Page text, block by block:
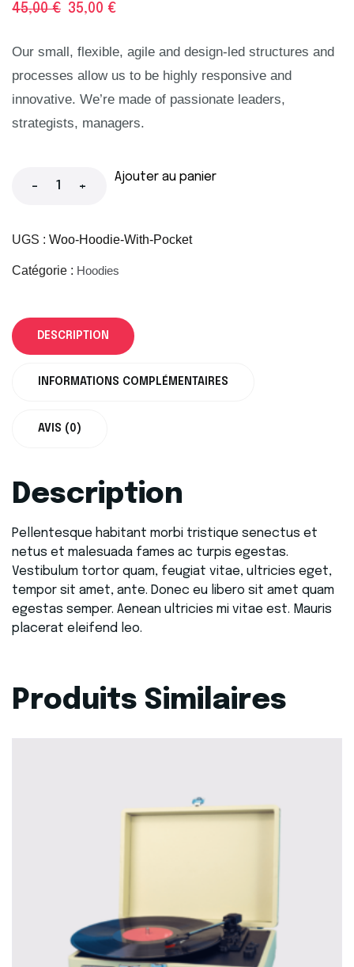
45,00€ 35,00 €
Our small, flexible, agile and design-led structures and
processes allow us to be highly responsive and
innovative. We’re made of passionate leaders,
strategists, managers.
- +
Ajouter au panier
UGS : Woo-Hoodie-With-Pocket
Catégorie : Hoodies
DESCRIPTION
INFORMATIONS COMPLÉMENTAIRES
AVIS (0)
Description
Pellentesque habitant morbi tristique senectus et
netus et malesuada fames ac turpis egestas.
Vestibulum tortor quam, feugiat vitae, ultricies eget,
tempor sit amet, ante. Donec eu libero sit amet quam
egestas semper. Aenean ultricies mi vitae est. Mauris
placerat eleifend leo.
Produits Similaires